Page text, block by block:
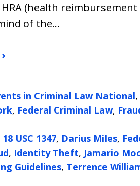
HRA (health
of the…
in Criminal Law National,
, Federal Criminal Law,
18 USC 1347, Darius Miles,
, Identity Theft, Jamario
Guidelines, Terrence